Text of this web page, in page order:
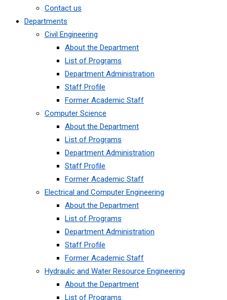
Contact us
Departments
Civil Engineering
About the Department
List of Programs
Department Administration
Staff Profile
Former Academic Staff
Computer Science
About the Department
List of Programs
Department Administration
Staff Profile
Former Academic Staff
Electrical and Computer Engineering
About the Department
List of Programs
Department Administration
Staff Profile
Former Academic Staff
Hydraulic and Water Resource Engineering
About the Department
List of Programs